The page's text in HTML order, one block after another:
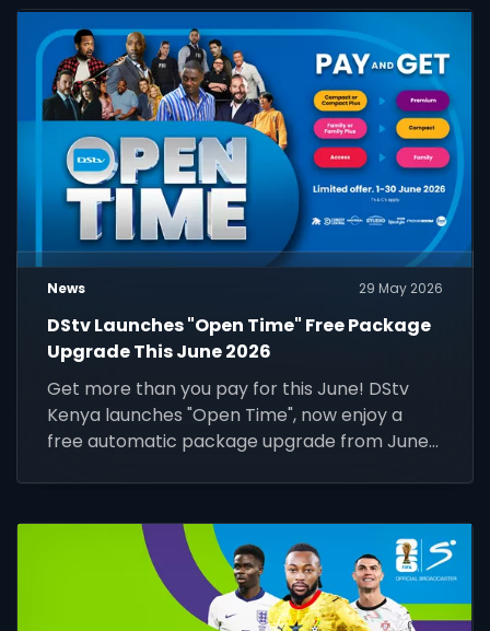
News 29 May 2026
DStv Launches "Open Time" Free Package
Upgrade This June 2026
Get more than you pay for this June! DStv
Kenya launches "Open Time", now enjoy a
free automatic package upgrade from June